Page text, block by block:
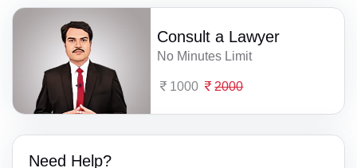
Consult a Lawyer
No Minutes Limit
1000 2000
Need Help?